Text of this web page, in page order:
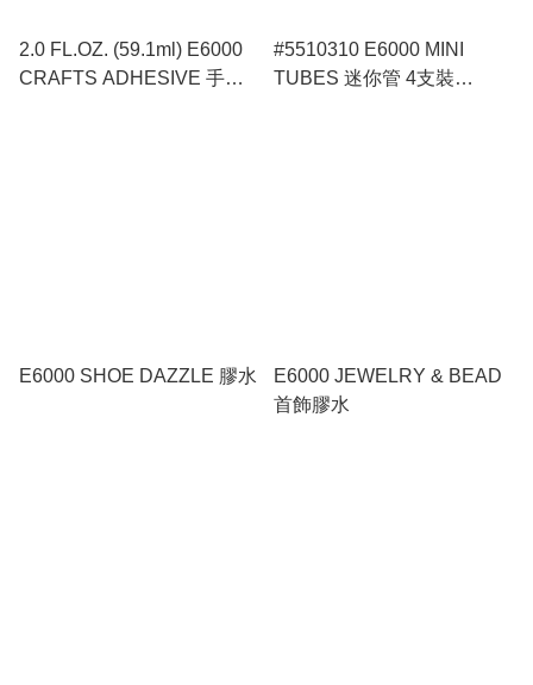
2.0 FL.OZ. (59.1ml) E6000
CRAFTS ADHESIVE 手工
#5510310 E6000 MINI
TUBES 迷你管 4支裝
E6000 SHOE DAZZLE 膠水
E6000 JEWELRY & BEAD
首飾膠水